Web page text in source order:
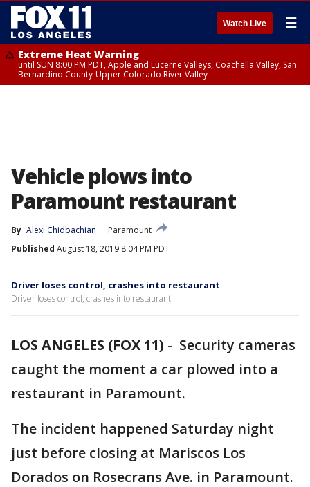
Watch Live ☰
Extreme Heat Warning
until SUN 8:00 PM PDT, Apple and Lucerne Valleys, Coachella Valley, San
Bernardino County-Upper Colorado River Valley
Vehicle plows into
Paramount restaurant
By Alexi Chidbachian
Paramount
Published August 18, 2019 8:04 PM PDT
Driver loses control, crashes into restaurant
Driver loses control, crashes into restaurant
LOS ANGELES (FOX 11) - Security cameras
caught the moment a car plowed into a
restaurant in Paramount.
The incident happened Saturday night
just before closing at Mariscos Los
Dorados on Rosecrans Ave. in Paramount.